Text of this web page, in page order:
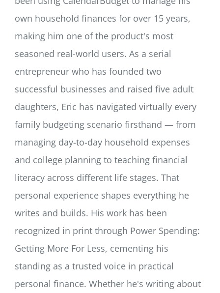
own household finances for over 15 years,
making him one of the product's most
seasoned real-world users. As a serial
entrepreneur who has founded two
successful businesses and raised five adult
daughters, Eric has navigated virtually every
family budgeting scenario firsthand — from
managing day-to-day household expenses
and college planning to teaching financial
literacy across different life stages. That
personal experience shapes everything he
writes and builds. His work has been
recognized in print through Power Spending:
Getting More For Less, cementing his
standing as a trusted voice in practical
personal finance. Whether he's writing about